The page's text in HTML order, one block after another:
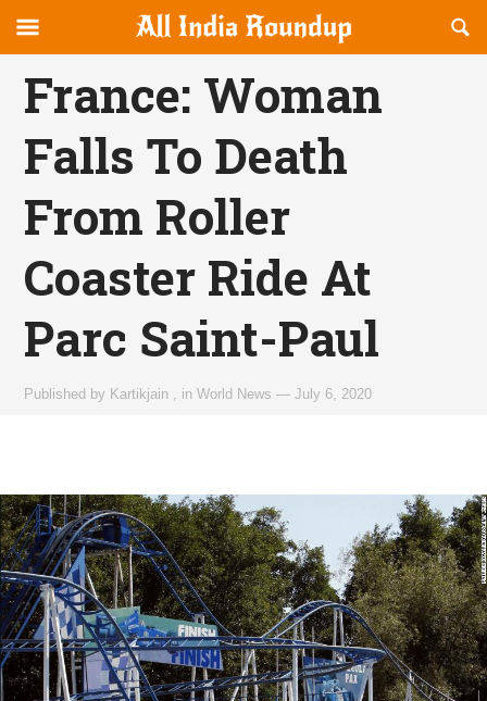
allindiaroundup.com
canvas
Navigation
OFFCANVAS
France: Woman
Falls To Death
From Roller
Coaster Ride At
Parc Saint-Paul
Published by Kartikjain inWorld News —July 6, 2020